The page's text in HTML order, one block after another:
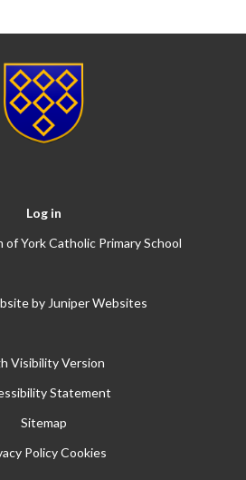
Log in
York Catholic Primary School
by Juniper Websites
Visibility Version
Statement
Sitemap
Policy Cookies